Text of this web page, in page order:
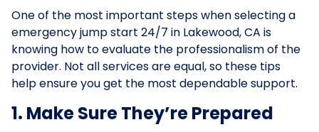
One of the most important steps when selecting a
emergency jump start 24/7 in Lakewood, CA is
knowing how to evaluate the professionalism of the
provider. Not all services are equal, so these tips
help ensure you get the most dependable support.
1. Make Sure They’re Prepared